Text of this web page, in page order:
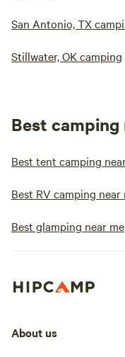
San Antonio, TX
Stillwater, OK camping
Best camping
Best tent camping
Best RV camping near
Best glamping near me
About us